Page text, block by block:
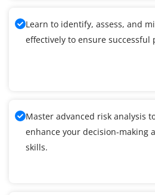
Learn to identify, assess, and
effectively to ensure successful
Master advanced risk analysis
enhance your decision-making
skills.